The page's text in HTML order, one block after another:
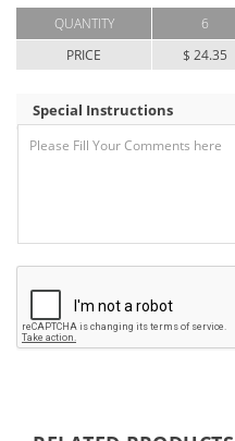
QUANTITY
PRICE
6
$ 24.35
Special Instructions